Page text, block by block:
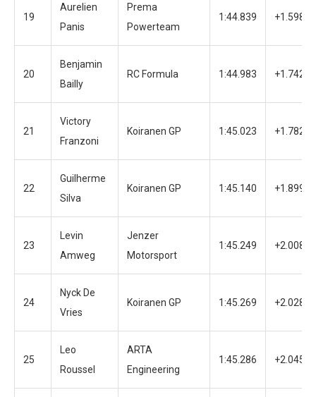
19
Aurelien
Panis
Prema
Powerteam
1:44.839 +1.598
20
Benjamin
Bailly
RC Formula 1:44.983 +1.742
21
Victory
Franzoni
Koiranen GP 1:45.023 +1.782
22
Guilherme
Silva
Koiranen GP 1:45.140 +1.899
23
Levin
Amweg
Jenzer
Motorsport
1:45.249 +2.008
24
Nyck De
Vries
Koiranen GP 1:45.269 +2.028
25
Leo
Roussel
ARTA
Engineering
1:45.286 +2.045